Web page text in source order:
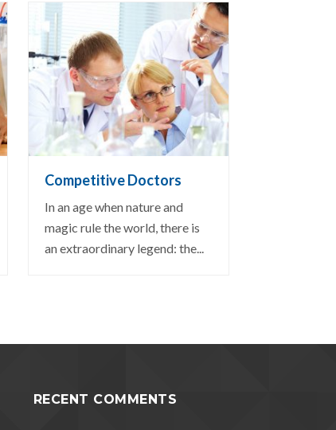
VIEW DETAIL
Competitive Doctors
In an age when nature and
magic rule the world, there is
an extraordinary legend: the...
RECENT COMMENTS